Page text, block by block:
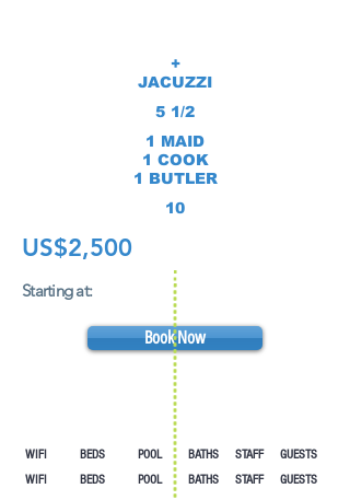
+
JACUZZI
5 1/2
1 MAID
1 COOK
1 BUTLER
10
US$2,500
Starting at:
Book Now
WIFI BEDS POOL BATHS STAFF GUESTS
WIFI BEDS POOL BATHS STAFF GUESTS